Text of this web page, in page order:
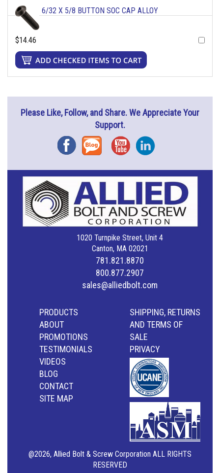
6/32 X 5/8 BUTTON SOC CAP ALLOY
$14.46
Please Like, Follow, and Share. We Appreciate Your
Support.
FacebookBlog YouTubeInstagram
1020 Turnpike Street, Unit 4
Canton, MA 02021
781.821.8870
800.877.2907
sales@alliedbolt.com
PRODUCTS
ABOUT
PROMOTIONS
TESTIMONIALS
VIDEOS
BLOG
CONTACT
SITE MAP
SHIPPING, RETURNS
AND TERMS OF
SALE
PRIVACY
@2026, Allied Bolt & Screw Corporation ALL RIGHTS
RESERVED